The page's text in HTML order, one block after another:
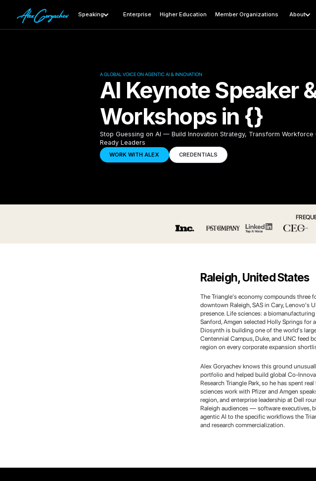
Speaking Enterprise Higher Education Member Organizations About
A GLOBAL VOICE ON AGENTIC AI & INNOVATION
AI Keynote Speaker
Workshops in {}
Stop Guessing on AI — Build Innovation Strategy, Transform Workforce
Ready Leaders
WORK WITH ALEX CREDENTIALS
Raleigh, United States
The Triangle's economy compounds three
downtown Raleigh, SAS in Cary, Lenovo's
presence. Life sciences: a
Sanford, Amgen selected Holly Springs
Diosynth is building one of the world's
Centennial Campus, Duke, and UNC feed
region on every corporate expansion
Alex Goryachev knows this ground
portfolio and helped build global Co-
Research Triangle Park, so he has spent
sciences work with Pfizer and Amgen
region, and enterprise leadership at Dell
Raleigh audiences — software executives,
agentic AI to the specific workflows the
and research commercialization.